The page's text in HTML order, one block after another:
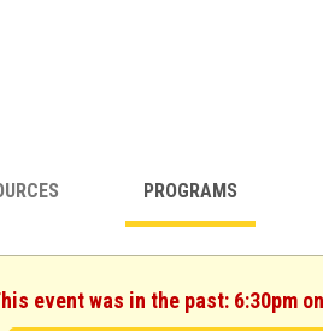
PROGRAMS
event was in the past: 6:30pm